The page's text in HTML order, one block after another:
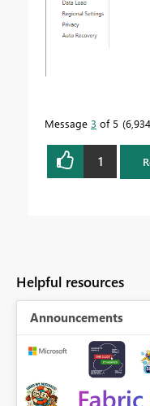
Message 3 of 5
1
Helpful resources
Announcements